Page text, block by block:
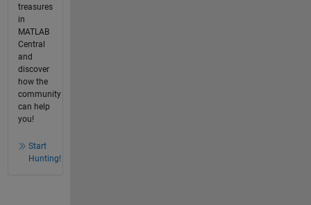
treasures
in
MATLAB
Central
and
discover
how the
community
can help
you!
Start
Hunting!